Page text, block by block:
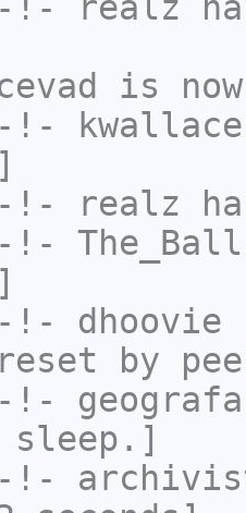
is
-!- kwallace
-!- realz
-!- The_Ball
-!- dhoovie
by
-!- geografa
sleep.]
-!-